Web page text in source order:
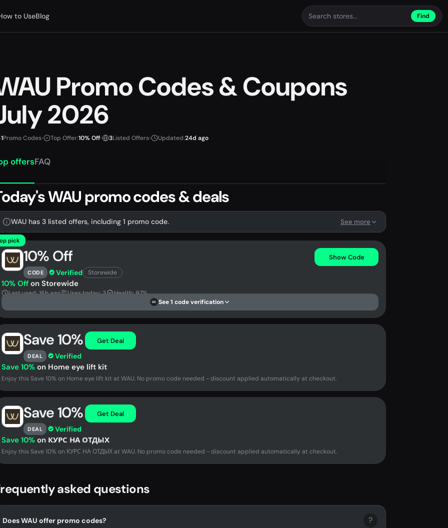
to UseBlog Find
Promo Codes & Coupons
2026
1Promo Codes• Top Offer:10% Off• 3Listed Offers• Updated:24d ago
offersFAQ
WAU promo codes & deals
WAU has 3 listed offers, including 1 promo code. See more
pick
10% Off
CODE Verified Storewide
Show Code
10% Off on Storewide
Last used: 16h ago Uses today: 3 Health: 97%
DS See 1 code verification
Save 10%
DEAL Verified
Get Deal
Save 10% on Home eye lift kit
Enjoy this Save 10% on Home eye lift kit at WAU. No promo code needed - discount applied automatically at checkout.
Save 10%
DEAL Verified
Get Deal
Save 10% on КУРС НА ОТДЫХ
Enjoy this Save 10% on КУРС НА ОТДЫХ at WAU. No promo code needed - discount applied automatically at checkout.
asked questions
Does WAU offer promo codes? ?